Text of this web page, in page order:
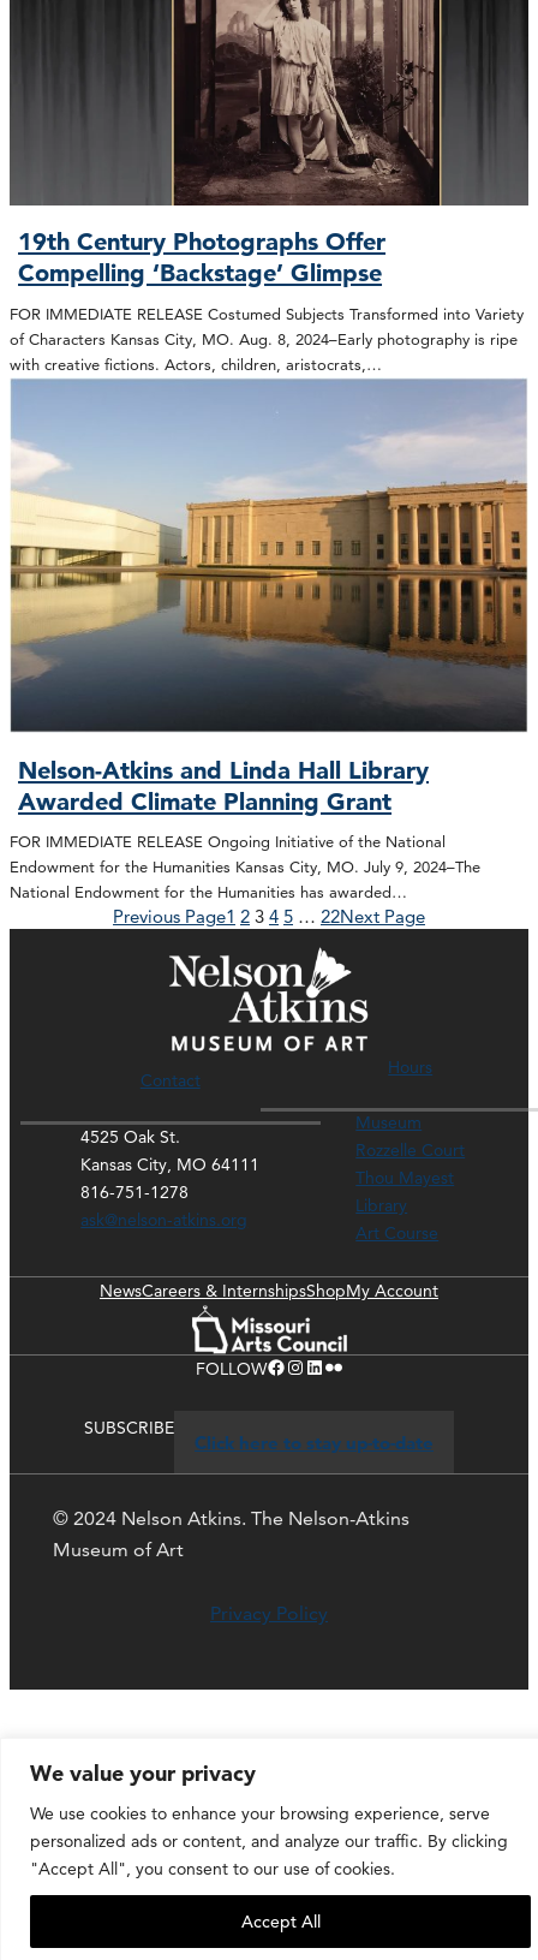
We value your privacy
We use cookies to enhance your browsing experience, serve
personalized ads or content, and analyze our traffic. By clicking
"Accept All", you consent to our use of cookies.
Accept All
19th Century Photographs Offer
Compelling ‘Backstage’ Glimpse
FOR IMMEDIATE RELEASE Costumed Subjects Transformed into Variety
of Characters Kansas City, MO. Aug. 8, 2024–Early photography is ripe
with creative fictions. Actors, children, aristocrats,…
Nelson-Atkins and Linda Hall Library
Awarded Climate Planning Grant
FOR IMMEDIATE RELEASE Ongoing Initiative of the National
Endowment for the Humanities Kansas City, MO. July 9, 2024–The
National Endowment for the Humanities has awarded…
Previous Page1 2 3 4 5 … 22Next Page
Contact
4525 Oak St.
Kansas City, MO 64111
816-751-1278
ask@nelson-atkins.org
Hours
Museum
Rozzelle Court
Thou Mayest
Library
Art Course
NewsCareers & InternshipsShopMy Account
FOLLOWFacebook Instagram LinkedIn Flickr
SUBSCRIBE
Click here to stay up-to-date
© 2024 Nelson Atkins. The Nelson-Atkins
Museum of Art
Privacy Policy